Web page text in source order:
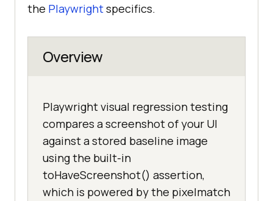
the Playwrightspecifics.
Overview
Playwright visual regression testing
compares a screenshot of your UI
against a stored baseline image
using the built-in
toHaveScreenshot() assertion,
which is powered by the pixelmatch